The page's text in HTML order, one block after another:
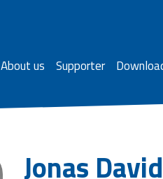
About us Supporter
Jonas